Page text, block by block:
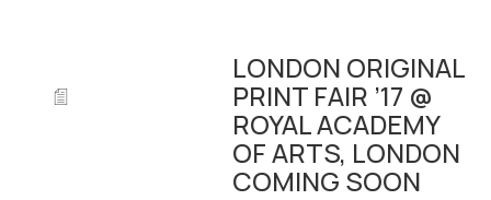
LONDON ORIGINAL
PRINT FAIR ’17 @
ROYAL ACADEMY
OF ARTS, LONDON
COMING SOON